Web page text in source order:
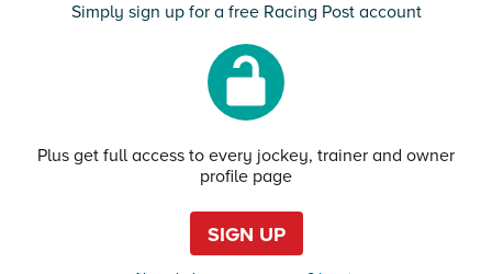
Simply sign up for a free Racing Post account
Plus get full access to every jockey, trainer and owner
profile page
SIGN UP